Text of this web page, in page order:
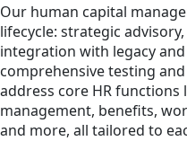
Our human capital
lifecycle: strategic
integration with legacy
comprehensive testing
address core HR functions
management, benefits,
and more, all tailored to